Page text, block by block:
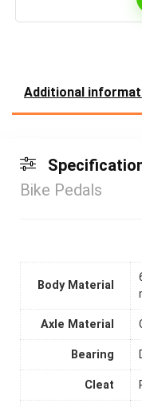
Additional
Bike Pedals
Body Material
Axle Material
Bearing
Cleat